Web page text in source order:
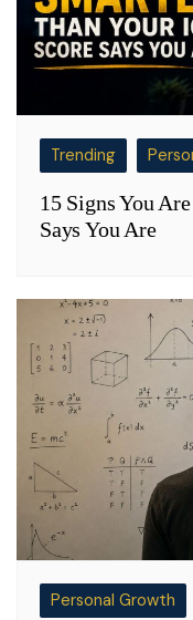
Trending
15 Signs You
Says You Are
Personal Growth